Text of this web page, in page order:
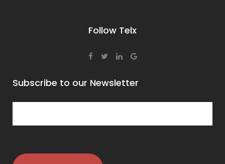
Follow Telx
Subscribe to our Newsletter